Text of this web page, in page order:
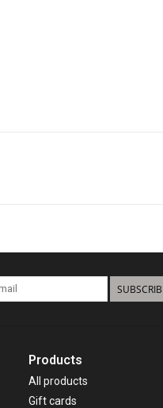
Products
All products
Gift cards